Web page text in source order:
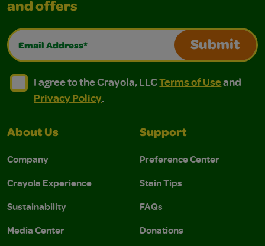
and offers
Email Address*
Submit
I agree to the Crayola, LLC Terms of Use and
I agree to the Crayola, LLC Terms of Use and Privacy
I agree to the Crayola, LLCTerms of Useand
Privacy Policy.
About Us
Company
Crayola Experience
Sustainability
Media Center
Support
Preference Center
Stain Tips
FAQs
Donations